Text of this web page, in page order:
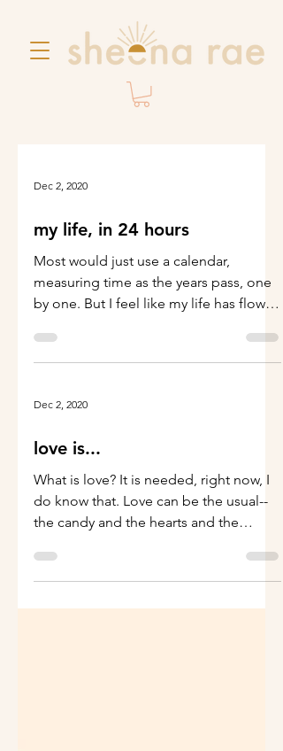
Dec 2, 2020
my life, in 24 hours
Most would just use a calendar,
measuring time as the years pass, one
by one. But I feel like my life has flown
Dec 2, 2020
love is...
What is love? It is needed, right now, I
do know that. Love can be the usual--
the candy and the hearts and the